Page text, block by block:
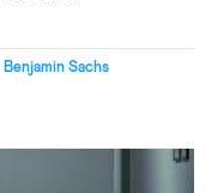
Benjamin Sachs